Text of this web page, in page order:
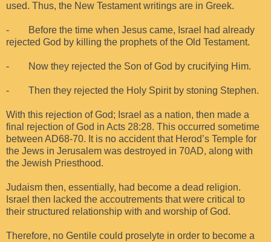
used. Thus, the New Testament writings are in Greek.
- Before the time when Jesus came, Israel had already
rejected God by killing the prophets of the Old Testament.
- Now they rejected the Son of God by crucifying Him.
- Then they rejected the Holy Spirit by stoning Stephen.
With this rejection of God; Israel as a nation, then made a
final rejection of God in Acts 28:28. This occurred sometime
between AD68-70. It is no accident that Herod’s Temple for
the Jews in Jerusalem was destroyed in 70AD, along with
the Jewish Priesthood.
Judaism then, essentially, had become a dead religion.
Israel then lacked the accoutrements that were critical to
their structured relationship with and worship of God.
Therefore, no Gentile could proselyte in order to become a